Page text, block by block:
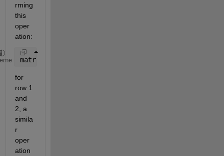
rming
this
oper
ation:
matrix(:,[1,2])=matrix(:,[2,1]);
for
row 1
and
2, a
simila
r
oper
ation